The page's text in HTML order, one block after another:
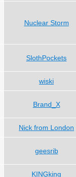
Nuclear Storm
SlothPockets
wiski
Brand_X
Nick from London
geesrib
KINGking